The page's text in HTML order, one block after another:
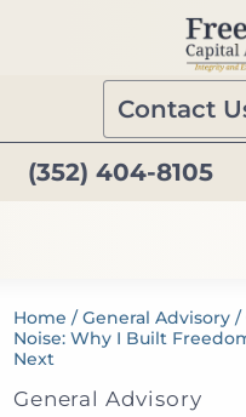
Contact
(352) 404-8105
Home / General Advisory /
Noise: Why I Built
Next
General Advisory